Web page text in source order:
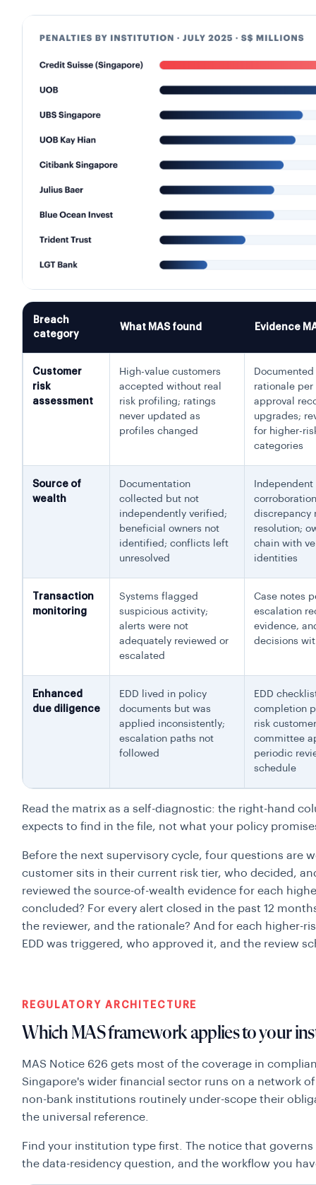
Breach
category
What MAS found Evidence
Customer
risk
assessment
High-value customers
accepted without real
risk profiling; ratings
never updated as
profiles changed
Documented
rationale per
approval
upgrades;
for higher-
categories
Source of
wealth
Documentation
collected but not
independently verified;
beneficial owners not
identified; conflicts left
unresolved
Independent
discrepancy
resolution;
chain with
identities
Transaction
monitoring
Systems flagged
suspicious activity;
alerts were not
adequately reviewed or
escalated
Case notes
escalation
evidence,
decisions
Enhanced
due diligence
EDD lived in policy
documents but was
applied inconsistently;
escalation paths not
followed
EDD
completion
risk
committee
periodic
schedule
Read the matrix as a self-diagnostic: the right-hand
expects to find in the file, not what your policy
Before the next supervisory cycle, four questions are
customer sits in their current risk tier, who decided,
reviewed the source-of-wealth evidence for each
concluded? For every alert closed in the past 12
the reviewer, and the rationale? And for each higher-
EDD was triggered, who approved it, and the review
REGULATORY ARCHITECTURE
Which MAS framework applies to your
MAS Notice 626 gets most of the coverage in
Singapore's wider financial sector runs on a network
non-bank institutions routinely under-scope their
the universal reference.
Find your institution type first. The notice that
the data-residency question, and the workflow you